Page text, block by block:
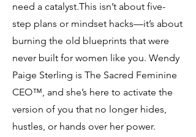
need a catalyst.This isn’t about five-
step plans or mindset hacks—it’s about
burning the old blueprints that were
never built for women like you. Wendy
Paige Sterling is The Sacred Feminine
CEO™, and she’s here to activate the
version of you that no longer hides,
hustles, or hands over her power.